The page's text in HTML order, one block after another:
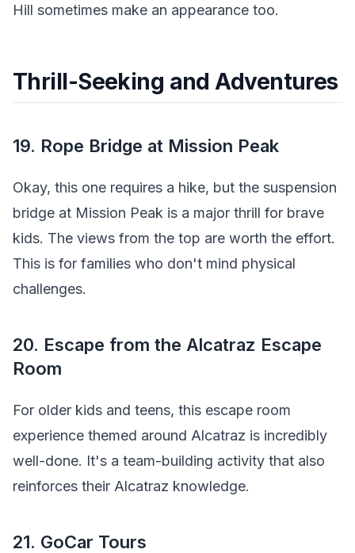
Hill sometimes make an appearance too.
Thrill-Seeking and Adventures
19. Rope Bridge at Mission Peak
Okay, this one requires a hike, but the suspension
bridge at Mission Peak is a major thrill for brave
kids. The views from the top are worth the effort.
This is for families who don't mind physical
challenges.
20. Escape from the Alcatraz Escape
Room
For older kids and teens, this escape room
experience themed around Alcatraz is incredibly
well-done. It's a team-building activity that also
reinforces their Alcatraz knowledge.
21. GoCar Tours